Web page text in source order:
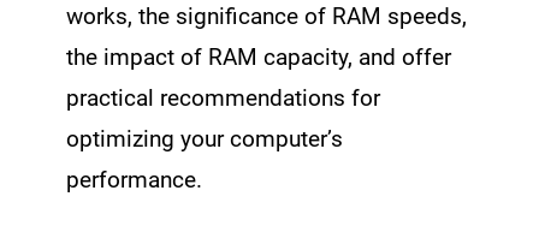
works, the significance of RAM speeds,
the impact of RAM capacity, and offer
practical recommendations for
optimizing your computer’s
performance.